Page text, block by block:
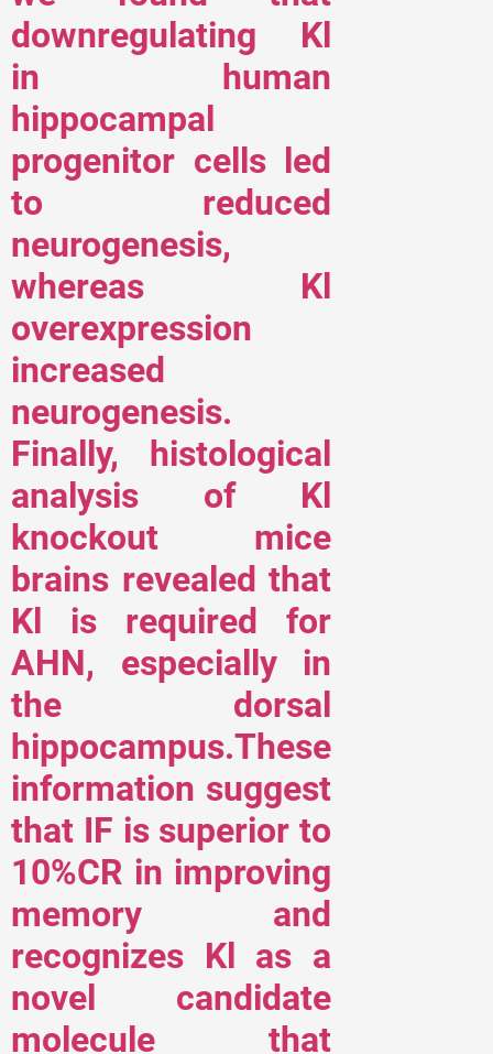
downregulating Kl
in human
hippocampal
progenitor cells led
to reduced
neurogenesis,
whereas Kl
overexpression
increased
neurogenesis.
Finally, histological
analysis of Kl
knockout mice
brains revealed that
Kl is required for
AHN, especially in
the dorsal
hippocampus.These
information suggest
that IF is superior to
10%CR in improving
memory and
recognizes Kl as a
novel candidate
molecule that